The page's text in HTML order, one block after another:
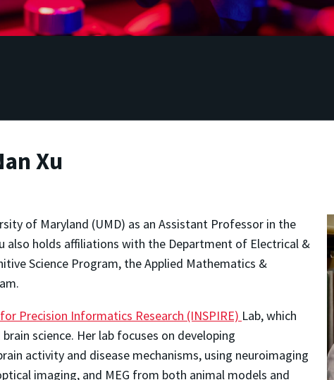
Xu
of Maryland (UMD) as an Assistant Professor in the
also holds affiliations with the Department of Electrical &
Science Program, the Applied Mathematics &
Precision Informatics Research (INSPIRE) Lab, which
science. Her lab focuses on developing
activity and disease mechanisms, using neuroimaging
imaging, and MEG from both animal models and